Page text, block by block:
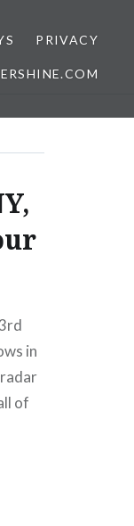
PRIVACY
in
of